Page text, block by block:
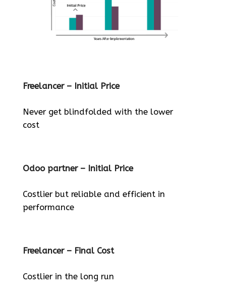
Freelancer – Initial Price
Never get blindfolded with the lower
cost
Odoo partner – Initial Price
Costlier but reliable and efficient in
performance
Freelancer – Final Cost
Costlier in the long run